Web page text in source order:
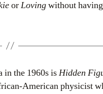
orLovingwithout
the 1960s isHidden
American physicist